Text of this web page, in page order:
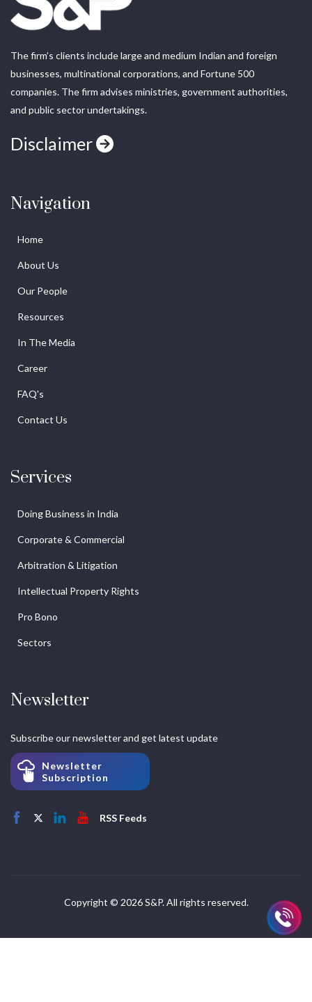
The firm’s clients include large and medium Indian and foreign
businesses, multinational corporations, and Fortune 500
companies. The firm advises ministries, government authorities,
and public sector undertakings.
Disclaimer
Navigation
Home
About Us
Our People
Resources
In The Media
Career
FAQ's
Contact Us
Services
Doing Business in India
Corporate & Commercial
Arbitration & Litigation
Intellectual Property Rights
Pro Bono
Sectors
Newsletter
Subscribe our newsletter and get latest update
Newsletter
Subscription
RSS Feeds
Copyright © 2026 S&P. All rights reserved.